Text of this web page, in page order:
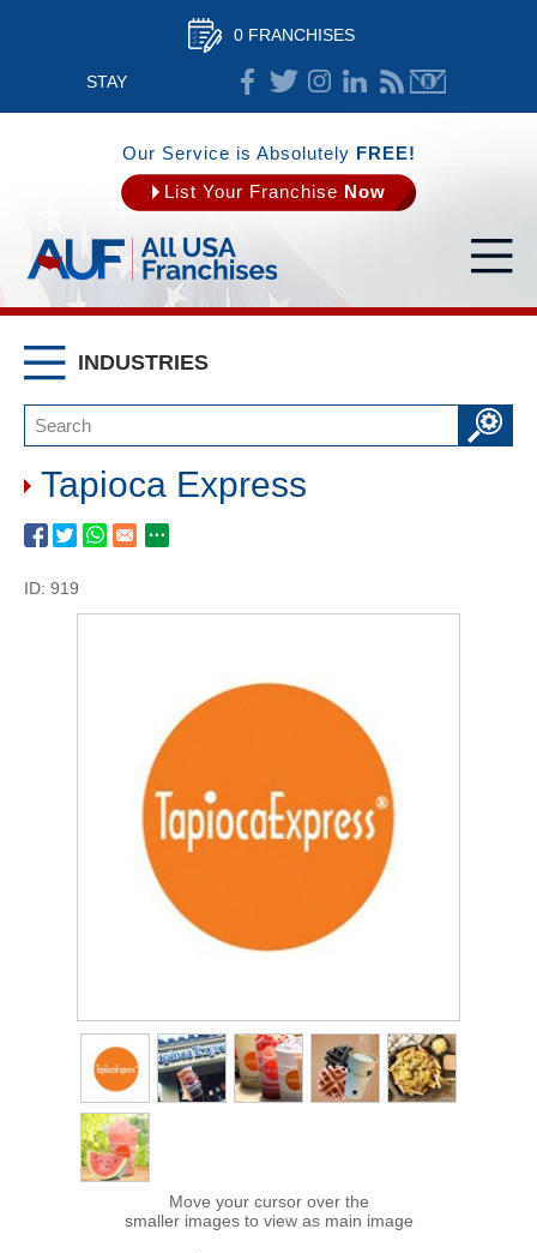
0 FRANCHISES
STAY
CONNECTED
Our Service is Absolutely FREE!
List Your Franchise Now
INDUSTRIES
Tapioca Express
ID: 919
Move your cursor over the
smaller images to view as main image